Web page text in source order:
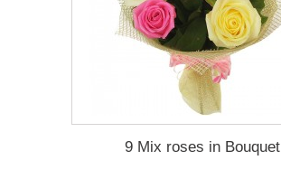
9 Mix roses in Bouquet